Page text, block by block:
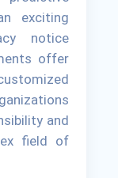
exciting
notice
offer
and
field of